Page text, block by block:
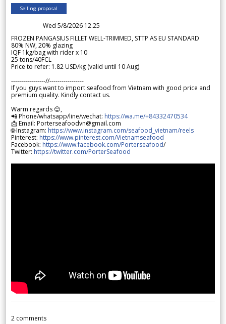
Selling proposal
Wed 5/8/2026 12.25
FROZEN PANGASIUS FILLET WELL-TRIMMED, STTP AS EU STANDARD
80% NW, 20% glazing
IQF 1kg/bag with rider x 10
25 tons/40FCL
Price to refer: 1.82 USD/kg (valid until 10 Aug)
-----------------//-----------------
If you guys want to import seafood from Vietnam with good price and
premium quality. Kindly contact us.
Warm regards 😊,
📲 Phone/whatsapp/line/wechat: https://wa.me/+84332470534
📩 Email: Porterseafoodvn@gmail.com
🌐 Instagram: https://www.instagram.com/seafood_vietnam/reels
Pinterest: https://www.pinterest.com/Vietnamseafood
Facebook: https://www.facebook.com/Porterseafood/
Twitter: https://twitter.com/PorterSeafood
2 comments